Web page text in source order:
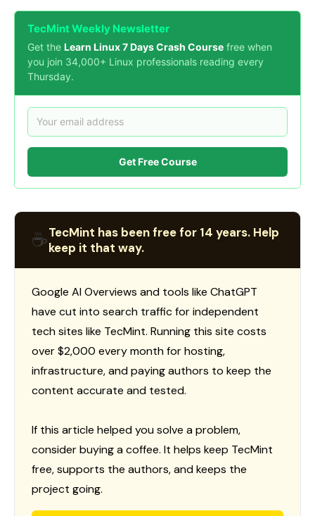
TecMint Weekly Newsletter
Get the Learn Linux 7 Days Crash Course free when
you join 34,000+ Linux professionals reading every
Thursday.
Get Free Course
☕TecMint has been free for 14 years. Help
keep it that way.
Google AI Overviews and tools like ChatGPT
have cut into search traffic for independent
tech sites like TecMint. Running this site costs
over $2,000 every month for hosting,
infrastructure, and paying authors to keep the
content accurate and tested.
If this article helped you solve a problem,
consider buying a coffee. It helps keep TecMint
free, supports the authors, and keeps the
project going.